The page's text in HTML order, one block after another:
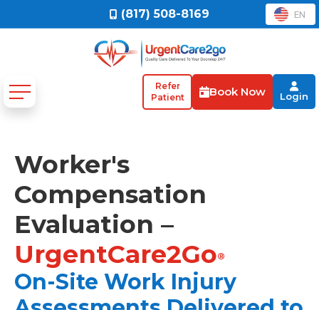
(817) 508-8169 EN
Refer
Patient
Book Now Login
Worker's
Compensation
Evaluation –
UrgentCare2Go®
On-Site Work Injury